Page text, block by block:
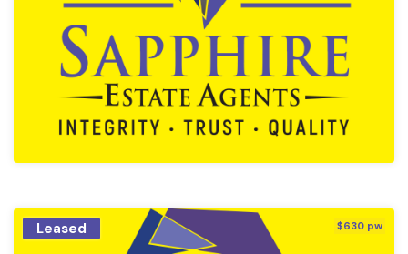
Leased $630 pw